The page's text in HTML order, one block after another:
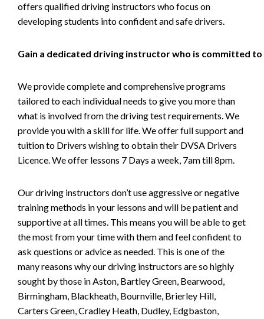
offers qualified driving instructors who focus on
developing students into confident and safe drivers.
Gain a dedicated driving instructor who is committed to
We provide complete and comprehensive programs
tailored to each individual needs to give you more than
what is involved from the driving test requirements. We
provide you with a skill for life. We offer full support and
tuition to Drivers wishing to obtain their DVSA Drivers
Licence. We offer lessons 7 Days a week, 7am till 8pm.
Our driving instructors don’t use aggressive or negative
training methods in your lessons and will be patient and
supportive at all times. This means you will be able to get
the most from your time with them and feel confident to
ask questions or advice as needed. This is one of the
many reasons why our driving instructors are so highly
sought by those in Aston, Bartley Green, Bearwood,
Birmingham, Blackheath, Bournville, Brierley Hill,
Carters Green, Cradley Heath, Dudley, Edgbaston,